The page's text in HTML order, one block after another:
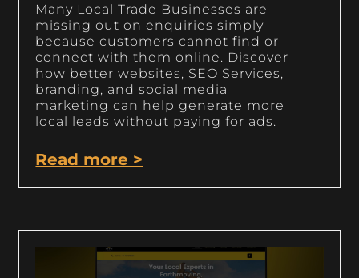
Many Local Trade Businesses are
missing out on enquiries simply
because customers cannot find or
connect with them online. Discover
how better websites, SEO Services,
branding, and social media
marketing can help generate more
local leads without paying for ads.
Read more >